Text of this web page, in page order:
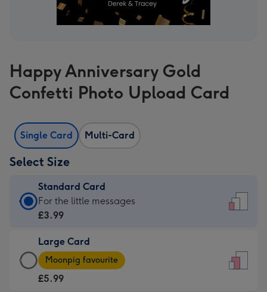
Happy Anniversary Gold
Confetti Photo Upload Card
Single Card Multi-Card
Select Size
Standard Card
Standard
Card
£3.99
-
For
For the little messages
£3.99
Large Card
Large
Card
-
Moonpig favourite
£5.99